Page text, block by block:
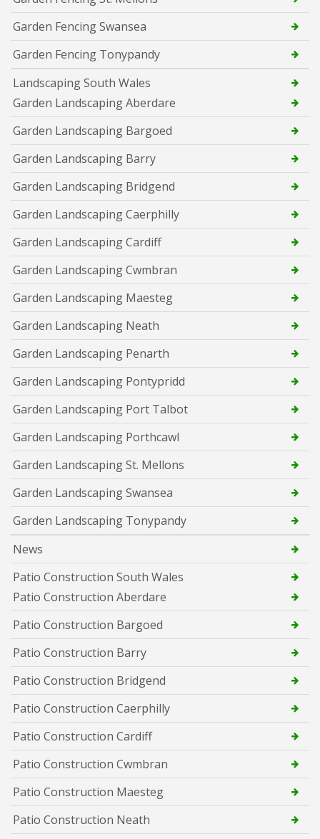
Garden Fencing Swansea
Garden Fencing Tonypandy
Landscaping South Wales
Garden Landscaping Aberdare
Garden Landscaping Bargoed
Garden Landscaping Barry
Garden Landscaping Bridgend
Garden Landscaping Caerphilly
Garden Landscaping Cardiff
Garden Landscaping Cwmbran
Garden Landscaping Maesteg
Garden Landscaping Neath
Garden Landscaping Penarth
Garden Landscaping Pontypridd
Garden Landscaping Port Talbot
Garden Landscaping Porthcawl
Garden Landscaping St. Mellons
Garden Landscaping Swansea
Garden Landscaping Tonypandy
News
Patio Construction South Wales
Patio Construction Aberdare
Patio Construction Bargoed
Patio Construction Barry
Patio Construction Bridgend
Patio Construction Caerphilly
Patio Construction Cardiff
Patio Construction Cwmbran
Patio Construction Maesteg
Patio Construction Neath